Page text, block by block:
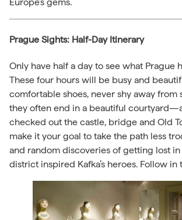
Prague Sights: Half-Day Itinerary
Only have half a day to see what Prague
These four hours will be busy and
comfortable shoes, never shy away
they often end in a beautiful
checked out the castle, bridge and Old
make it your goal to take the path less
and random discoveries of getting lost in
district inspired Kafka’s heroes. Follow in